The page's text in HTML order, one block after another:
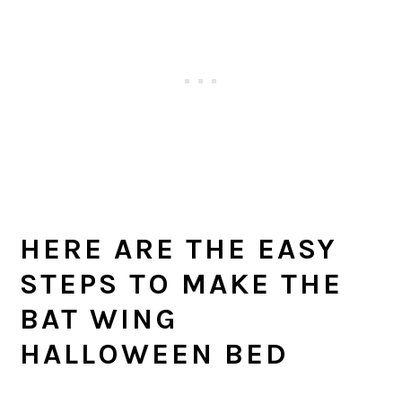
HERE ARE THE EASY
STEPS TO MAKE THE
BAT WING
HALLOWEEN BED